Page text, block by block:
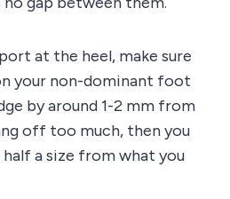
at the heel, make sure
your non-dominant foot
by around 1-2 mm from
off too much, then you
a size from what you